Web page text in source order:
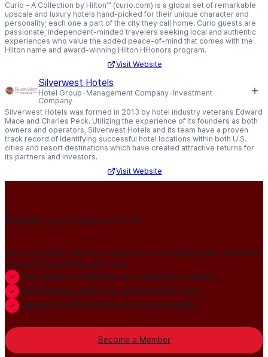
Curio – A Collection by Hilton™ (curio.com) is a global set of remarkable
upscale and luxury hotels hand-picked for their unique character and
personality; each one a part of the city they call home. Curio guests are
passionate, independent-minded travelers seeking local and authentic
experiences who value the added peace-of-mind that comes with the
Hilton name and award-winning Hilton HHonors program.
Visit Website
Silverwest Hotels
Hotel Group Management Company Investment
Company
Silverwest Hotels was formed in 2013 by hotel industry veterans Edward
Mace and Charles Peck. Utilizing the experience of its founders as both
owners and operators, Silverwest Hotels and its team have a proven
track record of identifying successful hotel locations within both U.S.
cities and resort destinations which have created attractive returns for
its partners and investors.
Visit Website
Publish your news on HN
Join our global member community to amplify press releases,
thought leadership, and more.
Gain global credibility with decision makers
Build lasting authority and industry trust
Always-On PR distribution and visibility
Become a Member